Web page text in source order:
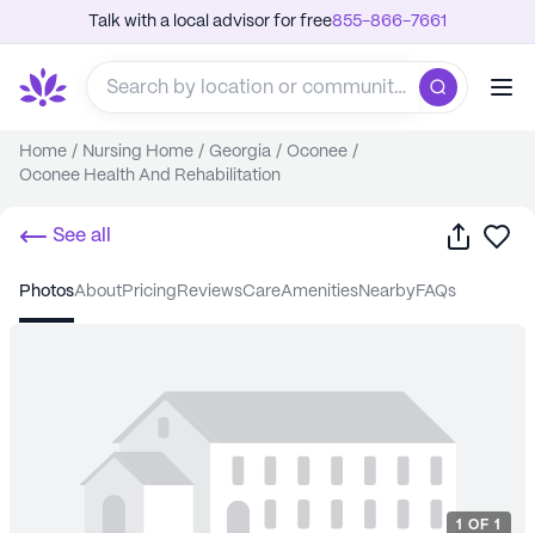
Talk with a local advisor for free855-866-7661
Home / Nursing Home / Georgia / Oconee /
Oconee Health And Rehabilitation
See all Share
photos about pricing reviews care amenities nearby FAQs
1 OF 1